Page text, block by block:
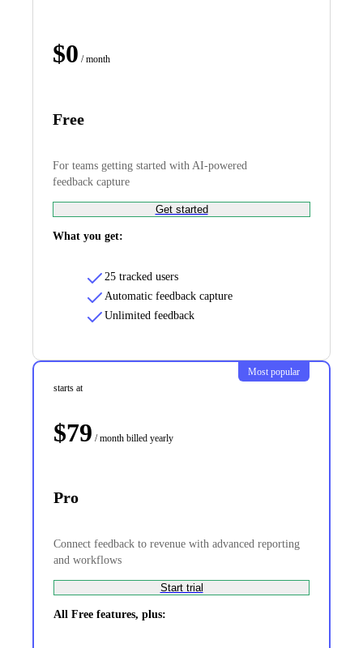
$0 / month
Free
For teams getting started with AI-powered
feedback capture
Get started
What you get:
25 tracked users
Automatic feedback capture
Unlimited feedback
starts at
$79 / month billed yearly
Pro
Connect feedback to revenue with advanced reporting
and workflows
Start trial
All Free features, plus:
Most popular